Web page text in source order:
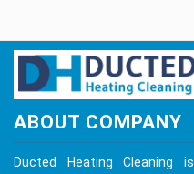
ABOUT COMPANY
Ducted Heating Cleaning